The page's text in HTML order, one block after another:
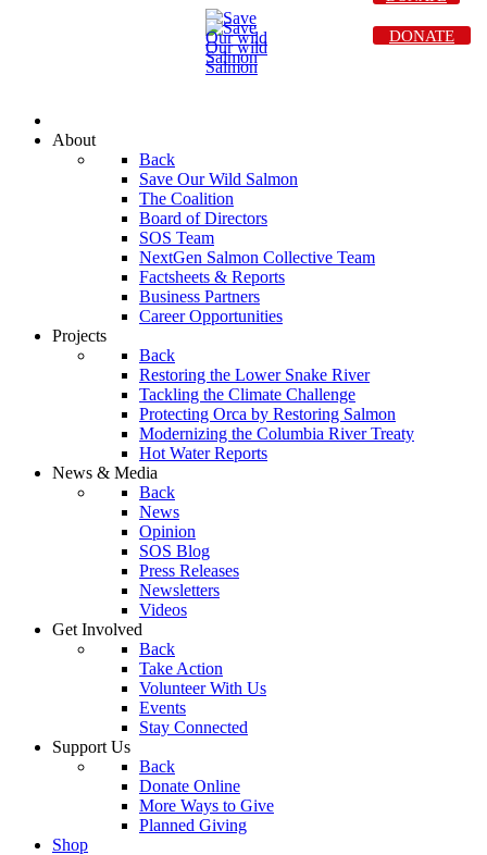
About
Back
Save Our Wild Salmon
The Coalition
Board of Directors
SOS Team
NextGen Salmon Collective Team
Factsheets & Reports
Business Partners
Career Opportunities
Projects
Back
Restoring the Lower Snake River
Tackling the Climate Challenge
Protecting Orca by Restoring Salmon
Modernizing the Columbia River Treaty
Hot Water Reports
News & Media
Back
News
Opinion
SOS Blog
Press Releases
Newsletters
Videos
Get Involved
Back
Take Action
Volunteer With Us
Events
Stay Connected
Support Us
Back
Donate Online
More Ways to Give
Planned Giving
Shop
DONATE